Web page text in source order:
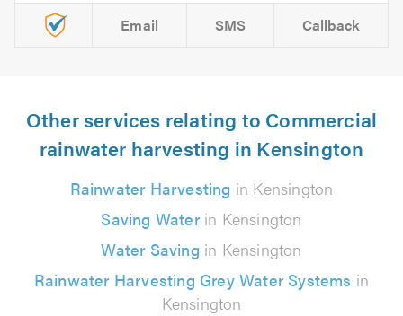
Email SMS Callback
Other services relating to Commercial
rainwater harvesting in Kensington
Rainwater Harvesting in Kensington
Saving Waterin Kensington
Water Saving in Kensington
Rainwater Harvesting Grey Water Systems in
Kensington